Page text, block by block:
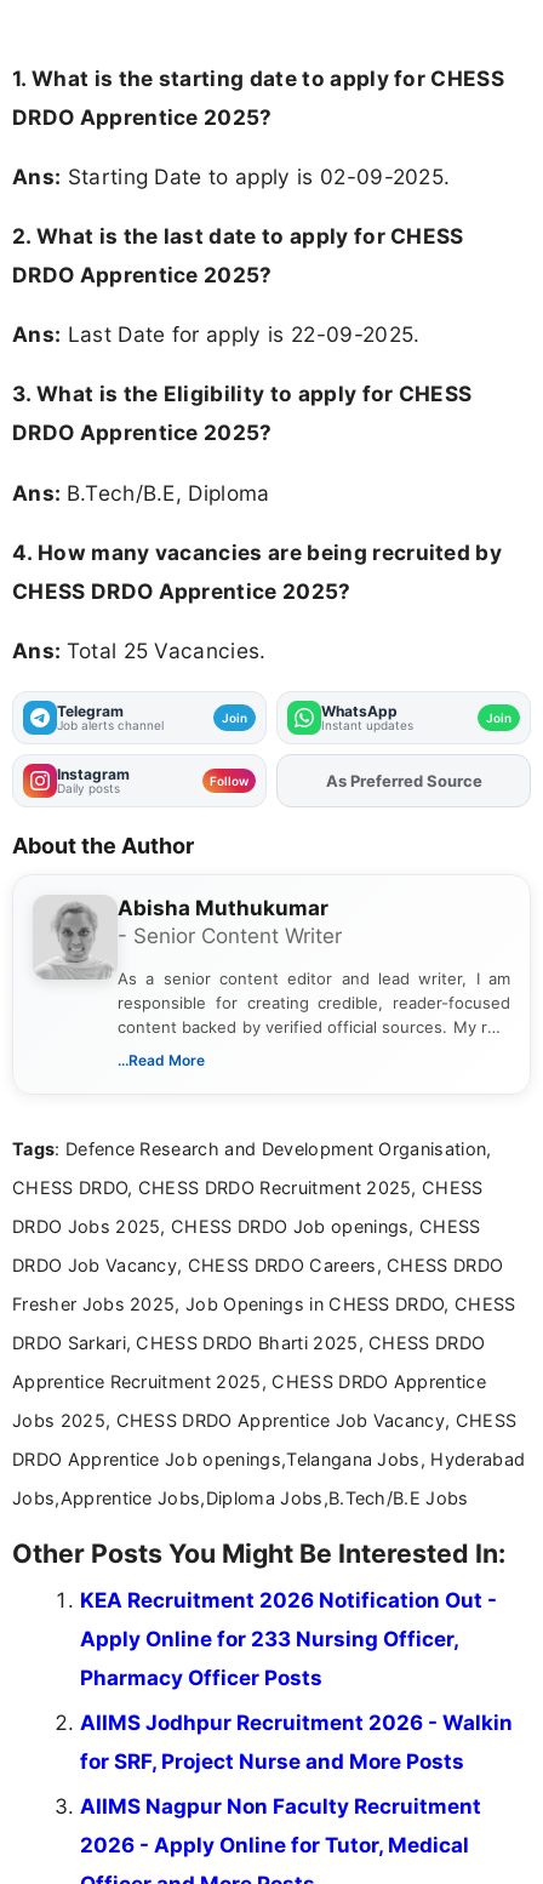
1. What is the starting date to apply for CHESS
DRDO Apprentice 2025?
Ans: Starting Date to apply is 02-09-2025.
2. What is the last date to apply for CHESS
DRDO Apprentice 2025?
Ans: Last Date for apply is 22-09-2025.
3. What is the Eligibility to apply for CHESS
DRDO Apprentice 2025?
Ans: B.Tech/B.E, Diploma
4. How many vacancies are being recruited by
CHESS DRDO Apprentice 2025?
Ans: Total 25 Vacancies.
Telegram
Job alerts channel Join WhatsApp
Instant updates Join
Instagram
Daily posts Follow AddFJAon
As Preferred Source
About the Author
Abisha Muthukumar
- Senior Content Writer
As a senior content editor and lead writer, I am
responsible for creating credible, reader-focused
content backed by verified official sources. My role
includes researching, interpreting, and presenting
including more than 3 years dedicated to
...Read More
Tags: Defence Research and Development Organisation,
CHESS DRDO, CHESS DRDO Recruitment 2025, CHESS
DRDO Jobs 2025, CHESS DRDO Job openings, CHESS
DRDO Job Vacancy, CHESS DRDO Careers, CHESS DRDO
Fresher Jobs 2025, Job Openings in CHESS DRDO, CHESS
DRDO Sarkari, CHESS DRDO Bharti 2025, CHESS DRDO
Apprentice Recruitment 2025, CHESS DRDO Apprentice
Jobs 2025, CHESS DRDO Apprentice Job Vacancy, CHESS
DRDO Apprentice Job openings,Telangana Jobs, Hyderabad
Jobs,Apprentice Jobs,Diploma Jobs,B.Tech/B.E Jobs
Other Posts You Might Be Interested In:
KEA Recruitment 2026 Notification Out -
Apply Online for 233 Nursing Officer,
Pharmacy Officer Posts
AIIMS Jodhpur Recruitment 2026 - Walkin
for SRF, Project Nurse and More Posts
AIIMS Nagpur Non Faculty Recruitment
2026 - Apply Online for Tutor, Medical